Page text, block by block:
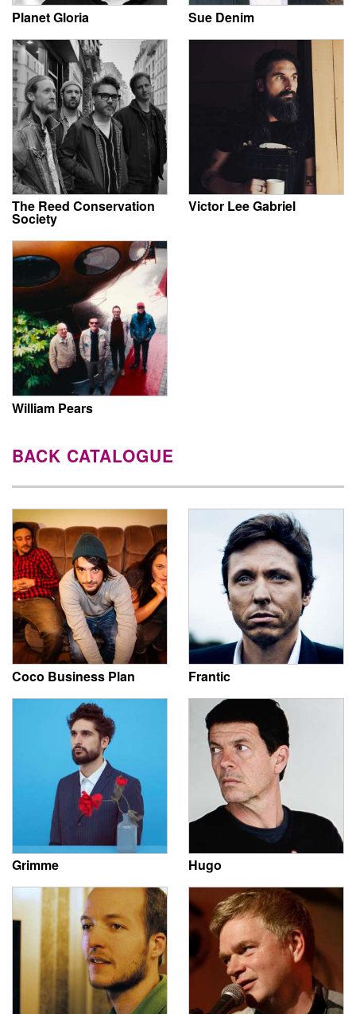
Planet Gloria Sue Denim
The Reed Conservation
Society
Victor Lee Gabriel
William Pears
BACK CATALOGUE
Coco Business Plan Frantic
Grimme Hugo